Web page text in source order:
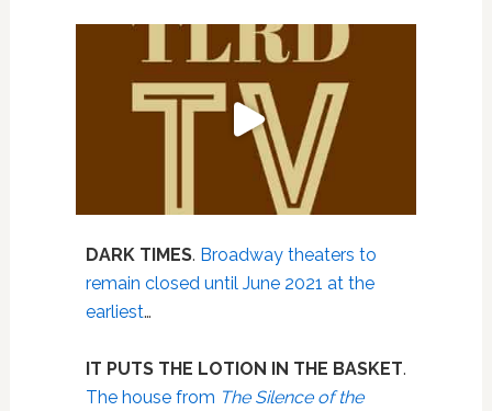
DARK TIMES. Broadway theaters to
remain closed until June 2021 at the
earliest…
IT PUTS THE LOTION IN THE BASKET.
The house from The Silence of the